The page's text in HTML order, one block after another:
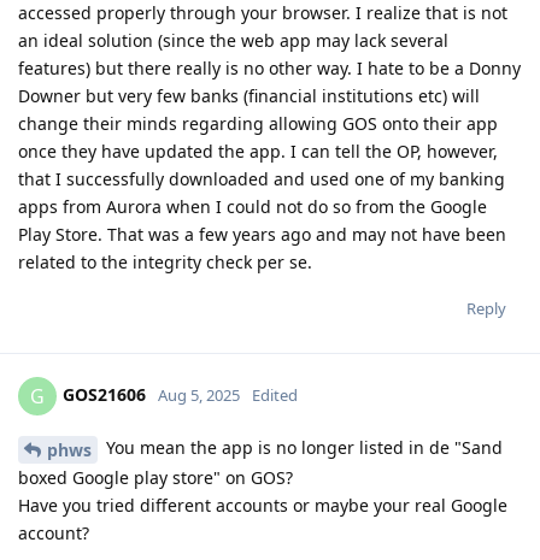
accessed properly through your browser. I realize that is not
an ideal solution (since the web app may lack several
features) but there really is no other way. I hate to be a Donny
Downer but very few banks (financial institutions etc) will
change their minds regarding allowing GOS onto their app
once they have updated the app. I can tell the OP, however,
that I successfully downloaded and used one of my banking
apps from Aurora when I could not do so from the Google
Play Store. That was a few years ago and may not have been
related to the integrity check per se.
Reply
G GOS21606 Aug 5, 2025 Edited
phws
You mean the app is no longer listed in de "Sand
boxed Google play store" on GOS?
Have you tried different accounts or maybe your real Google
account?